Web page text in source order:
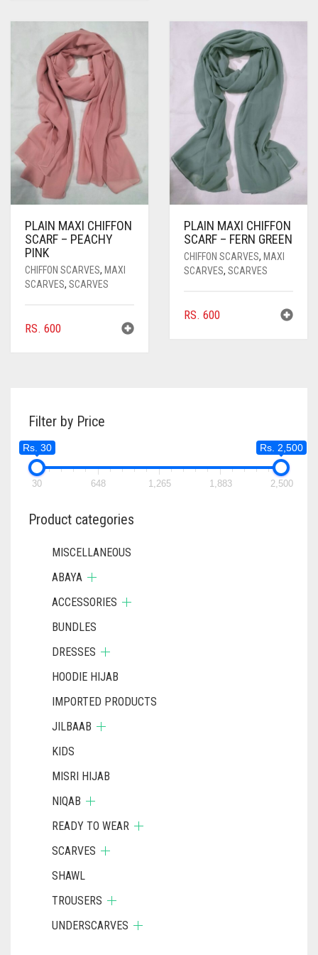
PLAIN MAXI CHIFFON
SCARF – PEACHY
PINK
CHIFFON SCARVES, MAXI
SCARVES, SCARVES
RS. 600
PLAIN MAXI CHIFFON
SCARF – FERN GREEN
CHIFFON SCARVES, MAXI
SCARVES, SCARVES
RS. 600
Filter by Price
Rs. 30 Rs. 2,500
30 648 1,265 1,883 2,500
Product categories
MISCELLANEOUS
ABAYA
ACCESSORIES
BUNDLES
DRESSES
HOODIE HIJAB
IMPORTED PRODUCTS
JILBAAB
KIDS
MISRI HIJAB
NIQAB
READY TO WEAR
SCARVES
SHAWL
TROUSERS
UNDERSCARVES